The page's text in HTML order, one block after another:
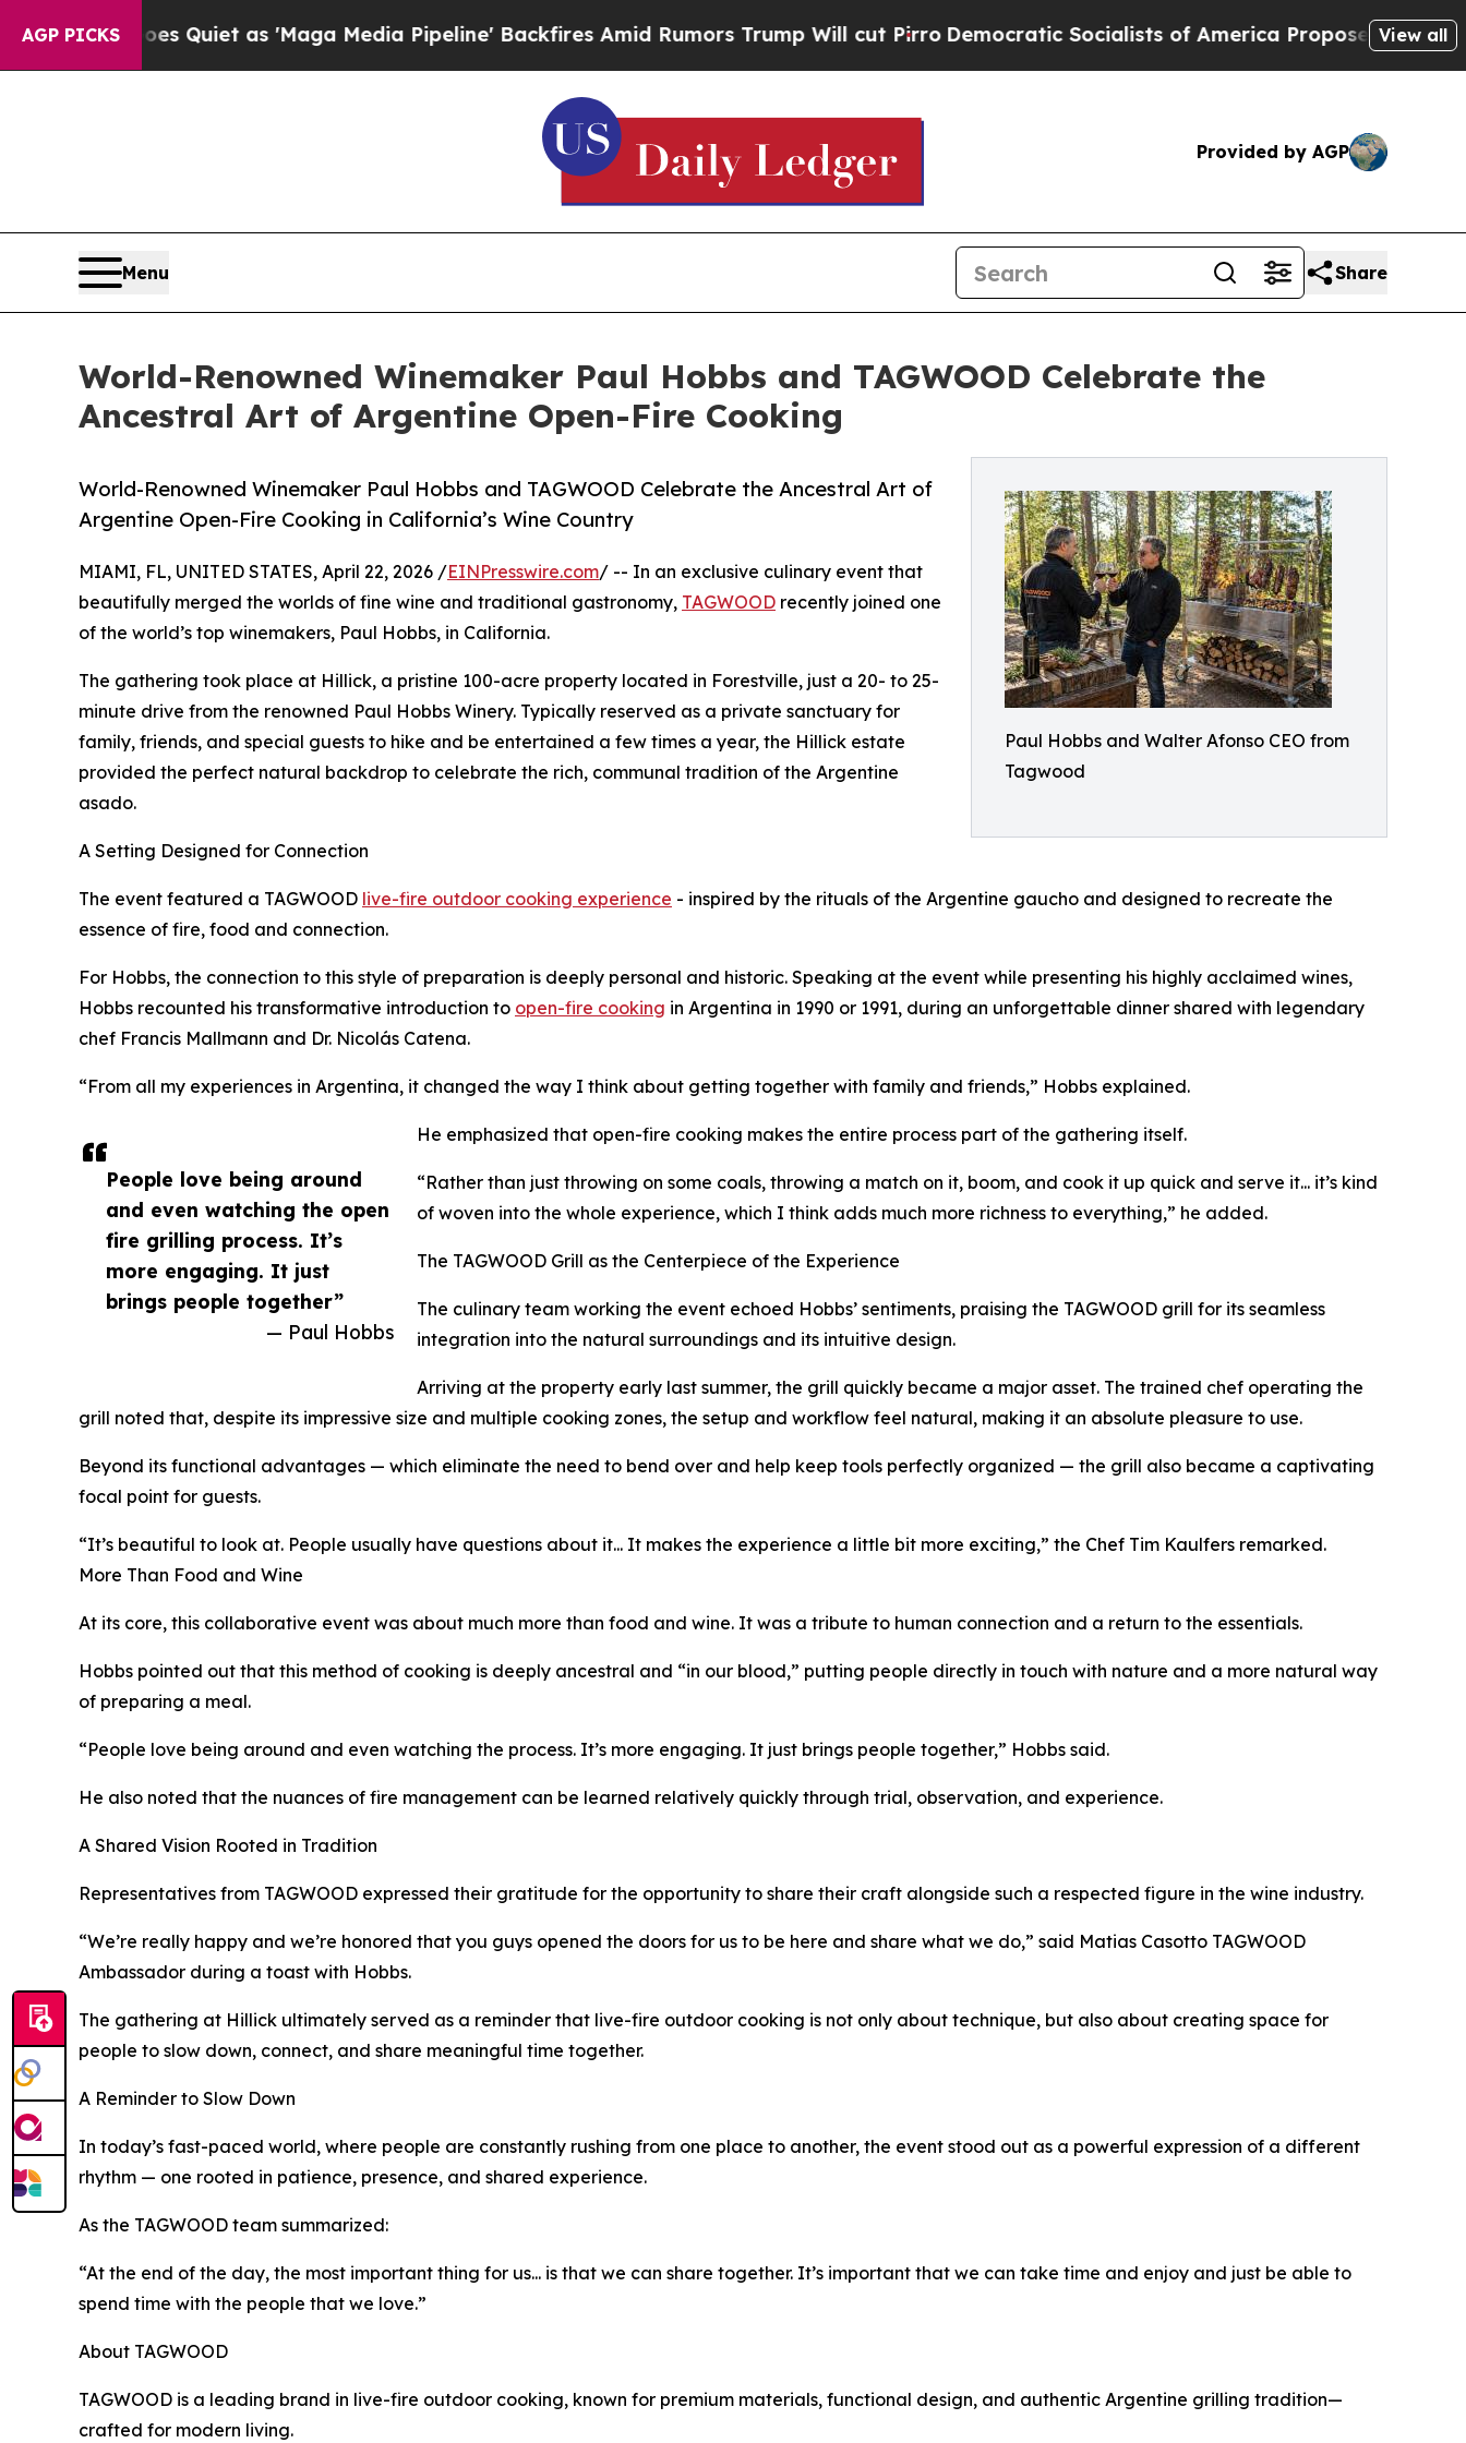
AGP PICKS
Quiet as 'Maga Media Pipeline' Backfires Amid Rumors Trump Will cut Pirro Democratic Socialists of America Propose Radical Overhaul of
View all
Provided by AGP
Menu Share
World-Renowned Winemaker Paul Hobbs and TAGWOOD Celebrate the
Ancestral Art of Argentine Open-Fire Cooking
Paul Hobbs and Walter Afonso CEO from
Tagwood
World-Renowned Winemaker Paul Hobbs and TAGWOOD Celebrate the Ancestral Art of
Argentine Open-Fire Cooking in California’s Wine Country
People love being around
and even watching the open
fire grilling process. It’s
more engaging. It just
brings people together”
— Paul Hobbs
MIAMI, FL, UNITED STATES, April 22, 2026 /EINPresswire.com/ -- In an exclusive culinary event that
beautifully merged the worlds of fine wine and traditional gastronomy, TAGWOOD recently joined one
of the world’s top winemakers, Paul Hobbs, in California.
The gathering took place at Hillick, a pristine 100-acre property located in Forestville, just a 20- to 25-
minute drive from the renowned Paul Hobbs Winery. Typically reserved as a private sanctuary for
family, friends, and special guests to hike and be entertained a few times a year, the Hillick estate
provided the perfect natural backdrop to celebrate the rich, communal tradition of the Argentine
asado.
A Setting Designed for Connection
The event featured a TAGWOOD live-fire outdoor cooking experience - inspired by the rituals of the Argentine gaucho and designed to recreate the
essence of fire, food and connection.
For Hobbs, the connection to this style of preparation is deeply personal and historic. Speaking at the event while presenting his highly acclaimed wines,
Hobbs recounted his transformative introduction to open-fire cooking in Argentina in 1990 or 1991, during an unforgettable dinner shared with legendary
chef Francis Mallmann and Dr. Nicolás Catena.
“From all my experiences in Argentina, it changed the way I think about getting together with family and friends,” Hobbs explained.
He emphasized that open-fire cooking makes the entire process part of the gathering itself.
“Rather than just throwing on some coals, throwing a match on it, boom, and cook it up quick and serve it... it’s kind
of woven into the whole experience, which I think adds much more richness to everything,” he added.
The TAGWOOD Grill as the Centerpiece of the Experience
The culinary team working the event echoed Hobbs’ sentiments, praising the TAGWOOD grill for its seamless
integration into the natural surroundings and its intuitive design.
Arriving at the property early last summer, the grill quickly became a major asset. The trained chef operating the
grill noted that, despite its impressive size and multiple cooking zones, the setup and workflow feel natural, making it an absolute pleasure to use.
Beyond its functional advantages — which eliminate the need to bend over and help keep tools perfectly organized — the grill also became a captivating
focal point for guests.
“It’s beautiful to look at. People usually have questions about it... It makes the experience a little bit more exciting,” the Chef Tim Kaulfers remarked.
More Than Food and Wine
At its core, this collaborative event was about much more than food and wine. It was a tribute to human connection and a return to the essentials.
Hobbs pointed out that this method of cooking is deeply ancestral and “in our blood,” putting people directly in touch with nature and a more natural way
of preparing a meal.
“People love being around and even watching the process. It’s more engaging. It just brings people together,” Hobbs said.
He also noted that the nuances of fire management can be learned relatively quickly through trial, observation, and experience.
A Shared Vision Rooted in Tradition
Representatives from TAGWOOD expressed their gratitude for the opportunity to share their craft alongside such a respected figure in the wine industry.
“We’re really happy and we’re honored that you guys opened the doors for us to be here and share what we do,” said Matias Casotto TAGWOOD
Ambassador during a toast with Hobbs.
The gathering at Hillick ultimately served as a reminder that live-fire outdoor cooking is not only about technique, but also about creating space for
people to slow down, connect, and share meaningful time together.
A Reminder to Slow Down
In today’s fast-paced world, where people are constantly rushing from one place to another, the event stood out as a powerful expression of a different
rhythm — one rooted in patience, presence, and shared experience.
As the TAGWOOD team summarized:
“At the end of the day, the most important thing for us... is that we can share together. It’s important that we can take time and enjoy and just be able to
spend time with the people that we love.”
About TAGWOOD
TAGWOOD is a leading brand in live-fire outdoor cooking, known for premium materials, functional design, and authentic Argentine grilling tradition—
crafted for modern living.